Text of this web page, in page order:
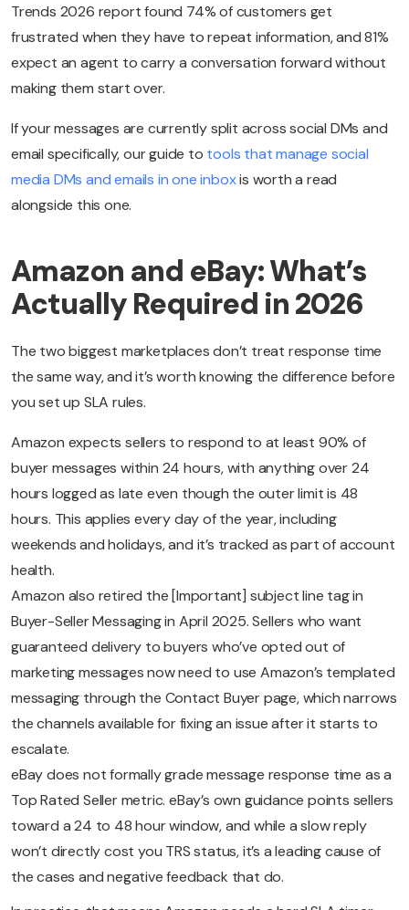
Trends 2026 report found 74% of customers get
frustrated when they have to repeat information, and 81%
expect an agent to carry a conversation forward without
making them start over.
If your messages are currently split across social DMs and
email specifically, our guide to tools that manage social
media DMs and emails in one inboxis worth a read
alongside this one.
Amazon and eBay: What’s
Actually Required in 2026
The two biggest marketplaces don’t treat response time
the same way, and it’s worth knowing the difference before
you set up SLA rules.
Amazon expects sellers to respond to at least 90% of
buyer messages within 24 hours, with anything over 24
hours logged as late even though the outer limit is 48
hours. This applies every day of the year, including
weekends and holidays, and it’s tracked as part of account
health.
Amazon also retired the [Important] subject line tag in
Buyer-Seller Messaging in April 2025. Sellers who want
guaranteed delivery to buyers who’ve opted out of
marketing messages now need to use Amazon’s templated
messaging through the Contact Buyer page, which narrows
the channels available for fixing an issue after it starts to
escalate.
eBay does not formally grade message response time as a
Top Rated Seller metric. eBay’s own guidance points sellers
toward a 24 to 48 hour window, and while a slow reply
won’t directly cost you TRS status, it’s a leading cause of
the cases and negative feedback that do.